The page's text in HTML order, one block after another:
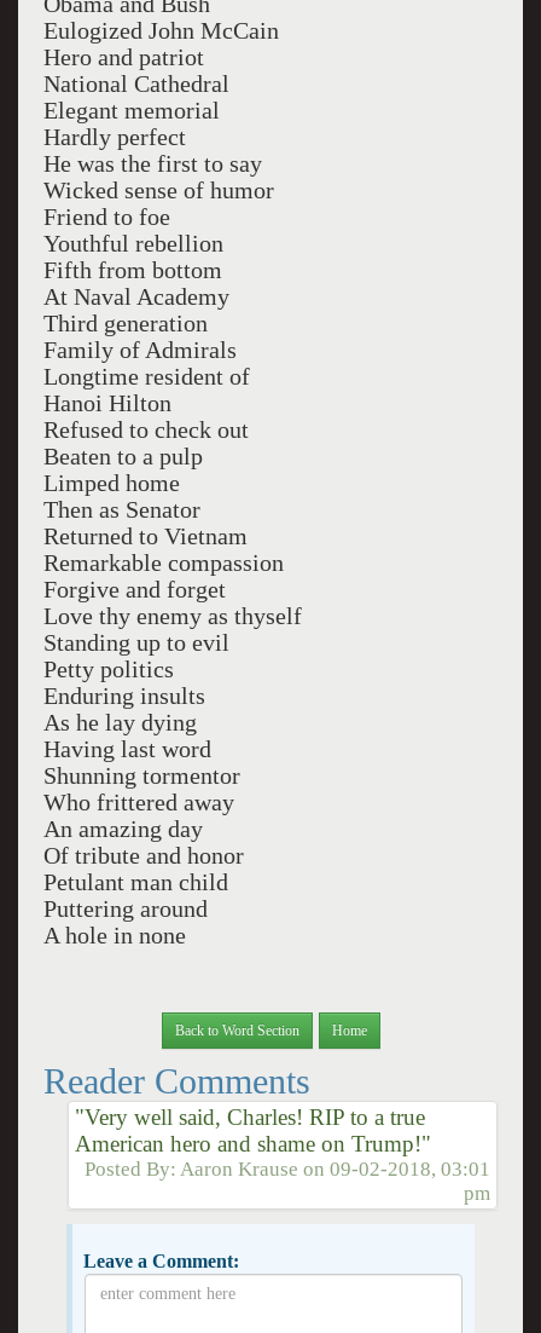
Eulogized John McCain
Hero and patriot
National Cathedral
Elegant memorial
Hardly perfect
He was the first to say
Wicked sense of humor
Friend to foe
Youthful rebellion
Fifth from bottom
At Naval Academy
Third generation
Family of Admirals
Longtime resident of
Hanoi Hilton
Refused to check out
Beaten to a pulp
Limped home
Then as Senator
Returned to Vietnam
Remarkable compassion
Forgive and forget
Love thy enemy as thyself
Standing up to evil
Petty politics
Enduring insults
As he lay dying
Having last word
Shunning tormentor
Who frittered away
An amazing day
Of tribute and honor
Petulant man child
Puttering around
A hole in none
Back to Word Section Home
Reader Comments
"Very well said, Charles! RIP to a true
American hero and shame on Trump!"
Posted By:Aaron Krause on09-02-2018, 03:01
pm
Leave a Comment: